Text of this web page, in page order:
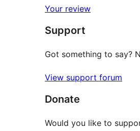
reviews
star
reviews
Your review
Support
Got something to say?
View support forum
Donate
Would you like to